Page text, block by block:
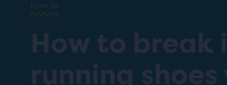
How to
How to break
running shoes